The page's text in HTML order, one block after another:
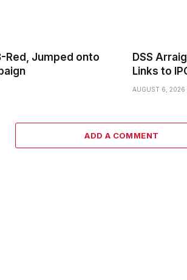
Red, Jumped onto
DSS
Links to
AUGUST 6, 2026
ADD A COMMENT